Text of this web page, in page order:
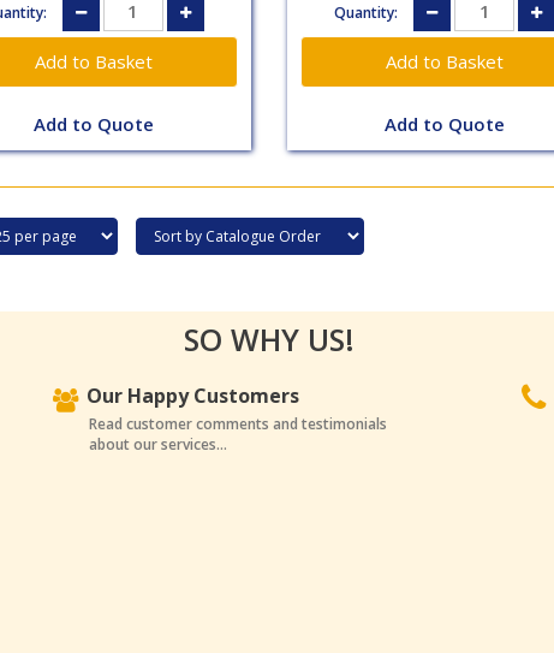
Add to Quote
Quantity:
Add to Quote
SO WHY US!
Our Happy Customers
Read customer comments and testimonials
about our services...